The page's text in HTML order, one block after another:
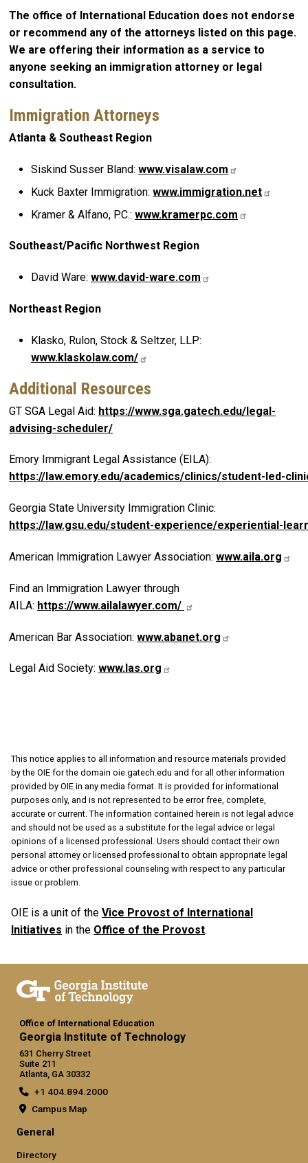
The office of International Education does not endorse
or recommend any of the attorneys listed on this page.
We are offering their information as a service to
anyone seeking an immigration attorney or legal
consultation.
Immigration Attorneys
Atlanta & Southeast Region
Siskind Susser Bland: www.visalaw.com
Kuck Baxter Immigration: www.immigration.net
Kramer & Alfano, P.C.: www.kramerpc.com
Southeast/Pacific Northwest Region
David Ware: www.david-ware.com
Northeast Region
Klasko, Rulon, Stock & Seltzer, LLP:
www.klaskolaw.com/
Additional Resources
GT SGA Legal Aid: https://www.sga.gatech.edu/legal-
advising-scheduler/
Emory Immigrant Legal Assistance (EILA):
https://law.emory.edu/academics/clinics/student-led-
Georgia State University Immigration Clinic:
https://law.gsu.edu/student-experience/experiential-
American Immigration Lawyer Association: www.aila.org
Find an Immigration Lawyer through
AILA: https://www.ailalawyer.com/
American Bar Association: www.abanet.org
Legal Aid Society: www.las.org
This notice applies to all information and resource materials provided
by the OIE for the domain oie.gatech.edu and for all other information
provided by OIE in any media format. It is provided for informational
purposes only, and is not represented to be error free, complete,
accurate or current. The information contained herein is not legal advice
and should not be used as a substitute for the legal advice or legal
opinions of a licensed professional. Users should contact their own
personal attorney or licensed professional to obtain appropriate legal
advice or other professional counseling with respect to any particular
issue or problem.
OIE is a unit of the Vice Provost of International
Initiatives in the Office of the Provost.
Office of International Education
Georgia Institute of Technology
631 Cherry Street
Suite 211
Atlanta, GA 30332
+1 404.894.2000
Campus Map
General
Directory